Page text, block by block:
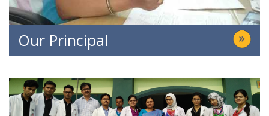
Our Principal